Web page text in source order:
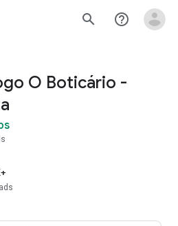
search help_outline
O Boticário -